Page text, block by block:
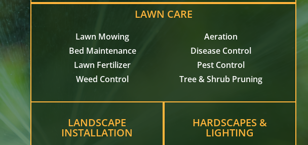
LAWN CARE
Lawn Mowing
Bed Maintenance
Lawn Fertilizer
Weed Control
Aeration
Disease Control
Pest Control
Tree & Shrub Pruning
LANDSCAPE
INSTALLATION
HARDSCAPES &
LIGHTING